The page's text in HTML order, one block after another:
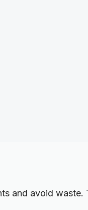
and avoid